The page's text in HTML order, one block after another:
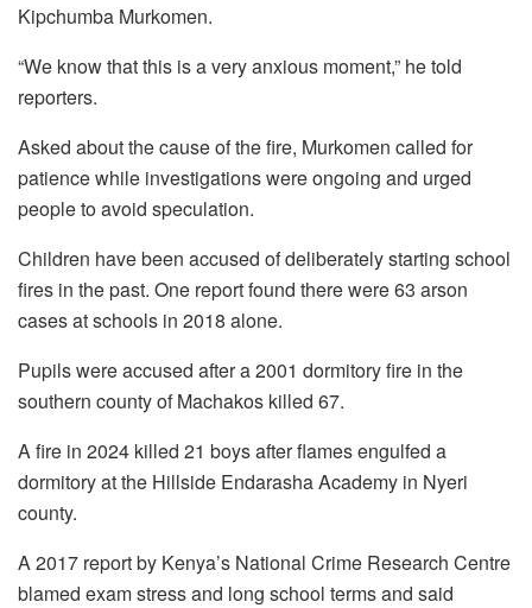
Kipchumba Murkomen.
“We know that this is a very anxious moment,” he told
reporters.
Asked about the cause of the fire, Murkomen called for
patience while investigations were ongoing and urged
people to avoid speculation.
Children have been accused of deliberately starting school
fires in the past. One report found there were 63 arson
cases at schools in 2018 alone.
Pupils were accused after a 2001 dormitory fire in the
southern county of Machakos killed 67.
A fire in 2024 killed 21 boys after flames engulfed a
dormitory at the Hillside Endarasha Academy in Nyeri
county.
A 2017 report by Kenya’s National Crime Research Centre
blamed exam stress and long school terms and said